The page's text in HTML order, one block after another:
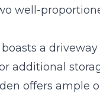
well-
a
additional
offers ample